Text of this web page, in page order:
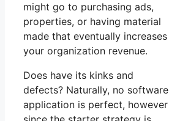
might go to purchasing ads,
properties, or having material
made that eventually increases
your organization revenue.
Does have its kinks and
defects? Naturally, no software
application is perfect, however